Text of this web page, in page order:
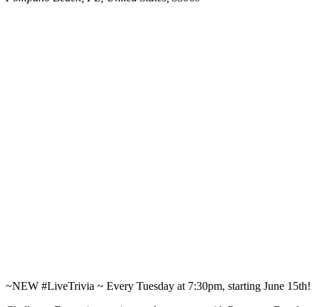
~NEW #LiveTrivia ~ Every Tuesday at 7:30pm, starting June 15th!